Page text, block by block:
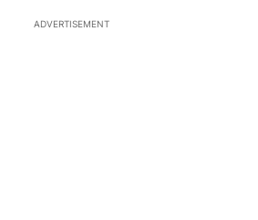
ADVERTISEMENT